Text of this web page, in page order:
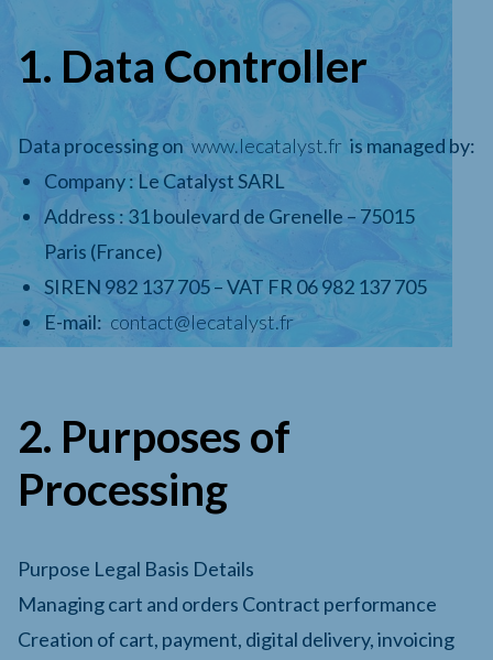
1. Data Controller
Data processing on www.lecatalyst.fr is managed by:
Company : Le Catalyst SARL
Address : 31 boulevard de Grenelle – 75015
Paris (France)
SIREN 982 137 705 – VAT FR 06 982 137 705
E-mail: contact@lecatalyst.fr
2. Purposes of
Processing
Purpose Legal Basis Details
Managing cart and orders Contract performance
Creation of cart, payment, digital delivery, invoicing